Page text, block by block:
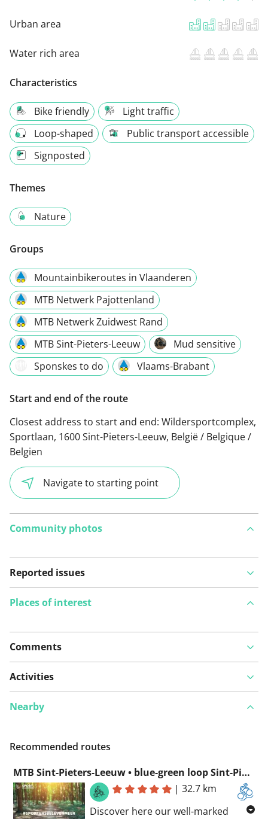
Urban area
Water rich area
Characteristics
Bike friendly
Light traffic
Loop-shaped
Public transport accessible
Signposted
Themes
Nature
Groups
Mountainbikeroutes in Vlaanderen
MTB Netwerk Pajottenland
MTB Netwerk Zuidwest Rand
MTB Sint-Pieters-Leeuw
Mud sensitive
Sponskes to do
Vlaams-Brabant
Start and end of the route
Closest address to start and end: Wildersportcomplex,
Sportlaan, 1600 Sint-Pieters-Leeuw, België / Belgique /
Belgien
Navigate to starting point
Community photos
Reported issues
View on map
See something wrong on this route?
Places of interest
Comments
Activities
Nearby
Recommended routes
MTB Sint-Pieters-Leeuw • blue-green loop Sint-Pieters-Leeuw
|32.7 km
Discover here our well-marked